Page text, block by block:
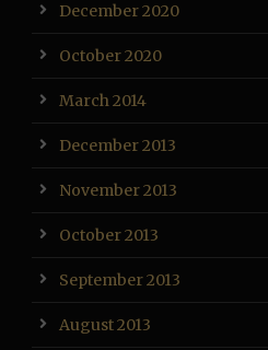
December 2020
October 2020
March 2014
December 2013
November 2013
October 2013
September 2013
August 2013